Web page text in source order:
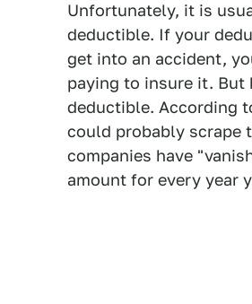
Unfortunately, it is
deductible. If your
get into an accident,
paying to insure it.
deductible. According
could probably scrape
companies have
amount for every year